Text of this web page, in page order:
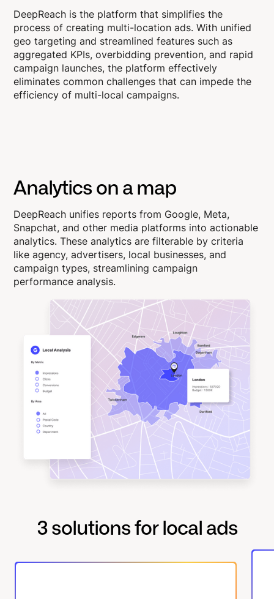
DeepReach is the platform that simplifies the
process of creating multi-location ads. With unified
geo targeting and streamlined features such as
aggregated KPIs, overbidding prevention, and rapid
campaign launches, the platform effectively
eliminates common challenges that can impede the
efficiency of multi-local campaigns.
Analytics on a map
DeepReach unifies reports from Google, Meta,
Snapchat, and other media platforms into actionable
analytics. These analytics are filterable by criteria
like agency, advertisers, local businesses, and
campaign types, streamlining campaign
performance analysis.
3 solutions for local ads